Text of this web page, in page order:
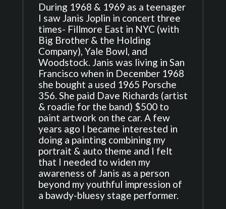
During 1968 & 1969 as a teenager
I saw Janis Joplin in concert three
times- Fillmore East in NYC (with
Big Brother & the Holding
Company), Yale Bowl, and
Woodstock. Janis was living in San
Francisco when in December 1968
she bought a used 1965 Porsche
356. She paid Dave Richards (artist
& roadie for the band) $500 to
paint artwork on the car. A few
years ago I became interested in
doing a painting combining my
portrait & auto theme and I felt
that I needed to widen my
awareness of Janis as a person
beyond my youthful impression of
a bawdy-bluesy stage performer.